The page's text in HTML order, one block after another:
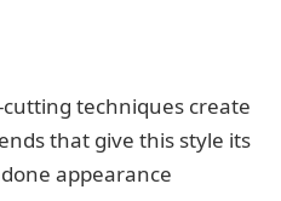
techniques create
that give this style its
appearance